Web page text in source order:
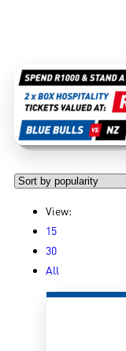
View:
15
30
All